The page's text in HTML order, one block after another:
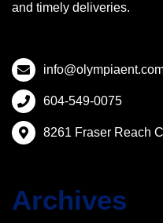
and timely deliveries.
604-549-0075
8261 Fraser Reach
Archives